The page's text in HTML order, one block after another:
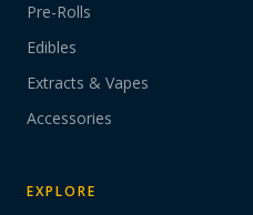
Pre-Rolls
Edibles
Extracts & Vapes
Accessories
EXPLORE